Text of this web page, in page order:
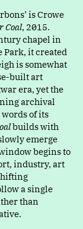
is Crowe
Coal, 2015.
chapel in
Park, it created
is somewhat
built art
era, yet the
archival
of its
builds with
emerge
begins to
industry, art
a single
than